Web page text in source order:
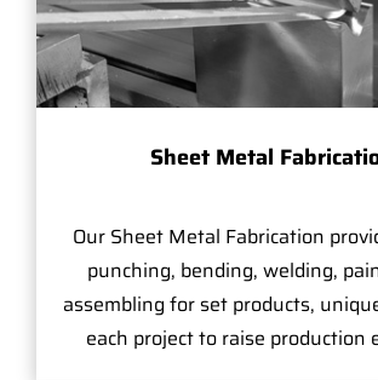
Sheet Metal
Our Sheet Metal Fabrication
punching, bending, welding,
assembling for set products,
each project to raise production